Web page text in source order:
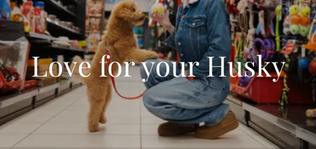
Love for your Husky